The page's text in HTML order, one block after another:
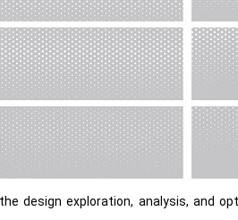
design exploration, analysis, and